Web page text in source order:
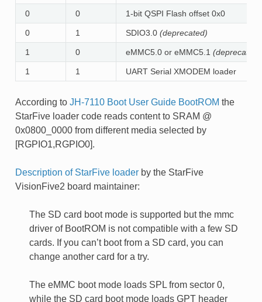
0 0 1-bit QSPI Flash offset 0x0
0 1 SDIO3.0 (deprecated)
1 0 eMMC5.0 or eMMC5.1 (deprecated)
1 1 UART Serial XMODEM loader
According to JH-7110 Boot User Guide BootROM the
StarFive loader code reads content to SRAM @
0x0800_0000 from different media selected by
[RGPIO1,RGPIO0].
Description of StarFive loaderby the StarFive
VisionFive2 board maintainer:
The SD card boot mode is supported but the mmc
driver of BootROM is not compatible with a few SD
cards. If you can’t boot from a SD card, you can
change another card for a try.
The eMMC boot mode loads SPL from sector 0,
while the SD card boot mode loads GPT header